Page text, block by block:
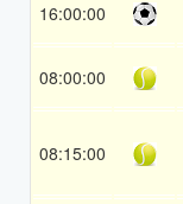
16:00:00
08:00:00
08:15:00